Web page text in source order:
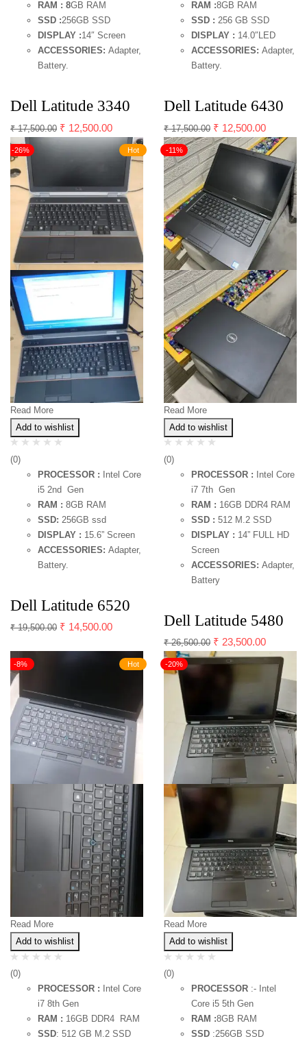
RAM : 8GB RAM
SSD :256GB SSD
DISPLAY :14″ Screen
ACCESSORIES: Adapter,
Battery.
Dell Latitude 3340
₹17,500.00 ₹ 12,500.00
RAM :8GB RAM
SSD : 256 GB SSD
DISPLAY : 14.0″LED
ACCESSORIES: Adapter,
Battery.
Dell Latitude 6430
₹17,500.00 ₹ 12,500.00
Hot
-26%
Read More
Add to wishlist
(0)
PROCESSOR : Intel Core
i5 2nd Gen
RAM : 8GB RAM
SSD: 256GB ssd
DISPLAY : 15.6” Screen
ACCESSORIES: Adapter,
Battery.
Dell Latitude 6520
₹19,500.00 ₹ 14,500.00
-11%
Read More
Add to wishlist
(0)
PROCESSOR : Intel Core
i7 7th Gen
RAM : 16GB DDR4 RAM
SSD : 512 M.2 SSD
DISPLAY : 14” FULL HD
Screen
ACCESSORIES: Adapter,
Battery
Dell Latitude 5480
₹26,500.00 ₹ 23,500.00
Hot
-8%
Read More
Add to wishlist
(0)
PROCESSOR :
Intel Core
i7 8th Gen
RAM : 16GB DDR4 RAM
SSD: 512 GB M.2 SSD
-20%
Read More
Add to wishlist
(0)
PROCESSOR :- Intel
Core i5 5th Gen
RAM :8GB RAM
SSD :256GB SSD